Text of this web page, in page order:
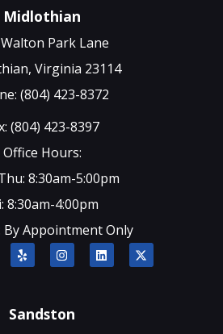
Midlothian
Park Lane
Virginia 23114
(804) 423-8372
(804) 423-8397
Office Hours:
8:30am-5:00pm
8:30am-4:00pm
By Appointment Only
Sandston